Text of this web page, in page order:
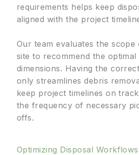
requirements helps keep
aligned with the project
Our team evaluates the
site to recommend the
dimensions. Having the
only streamlines debris
keep project timelines on
the frequency of necessary
offs.
Optimizing Disposal